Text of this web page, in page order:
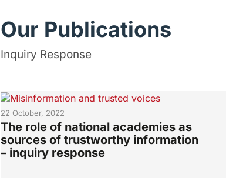
Our Publications
Inquiry Response
22 October, 2022
The role of national academies as
sources of trustworthy information
– inquiry response